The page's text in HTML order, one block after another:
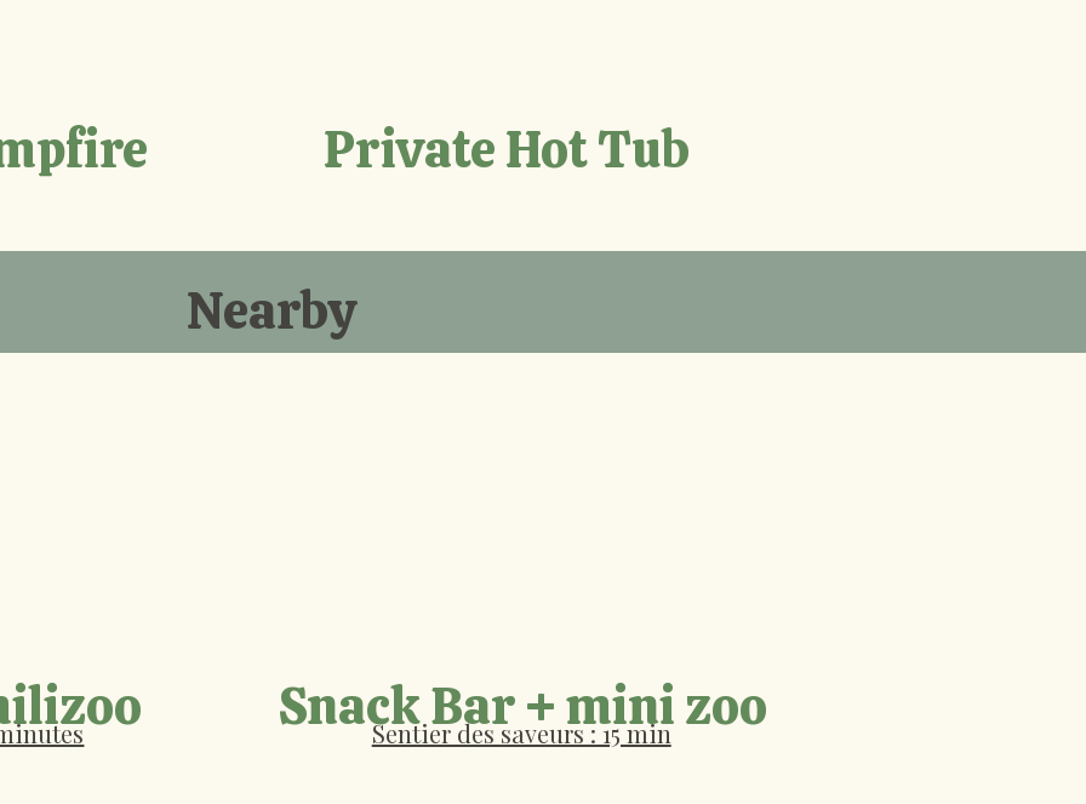
Private Hot Tub
Nearby
Snack Bar + mini zoo
Sentier des saveurs : 15 min